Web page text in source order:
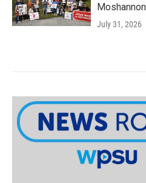
July 31, 2026